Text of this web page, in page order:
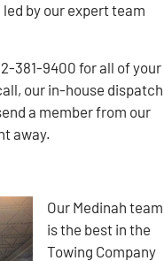
by our expert team
381-9400 for all of your
our in-house dispatch
a member from our
away.
Our Medinah team
is the best in the
Towing Company